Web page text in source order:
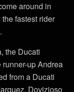
around in
fastest rider
the Ducati
runner-up Andrea
from a Ducati
Dovizioso